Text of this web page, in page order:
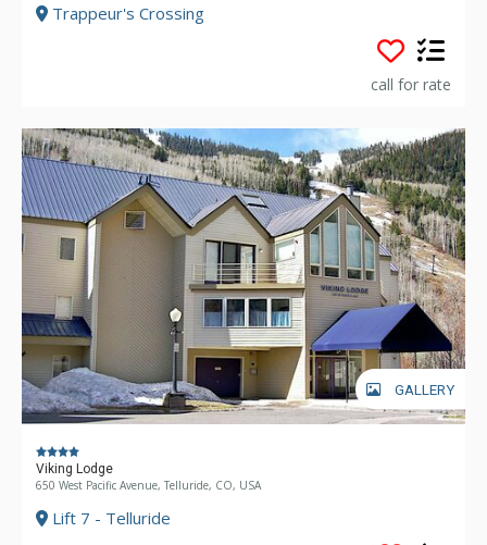
Trappeur's Crossing
call for rate
GALLERY
Viking Lodge
650 West Pacific Avenue, Telluride, CO, USA
Lift 7 - Telluride